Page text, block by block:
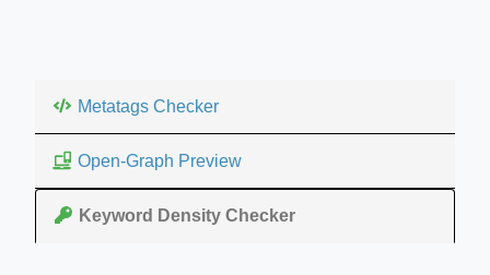
Metatags Checker
Open-Graph Preview
Keyword Density Checker